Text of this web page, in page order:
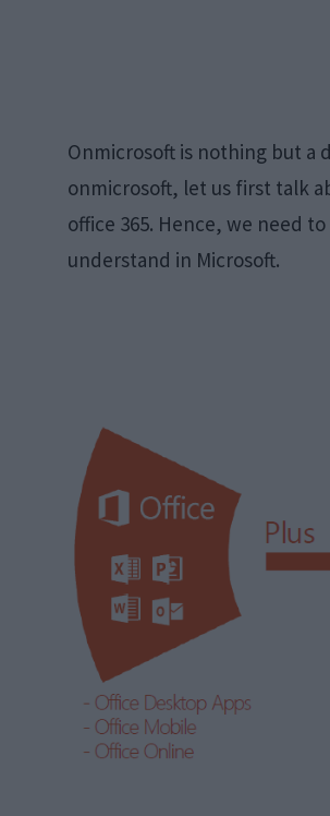
Onmicrosoft is nothing but a
onmicrosoft, let us first talk
office 365. Hence, we need
understand in Microsoft.